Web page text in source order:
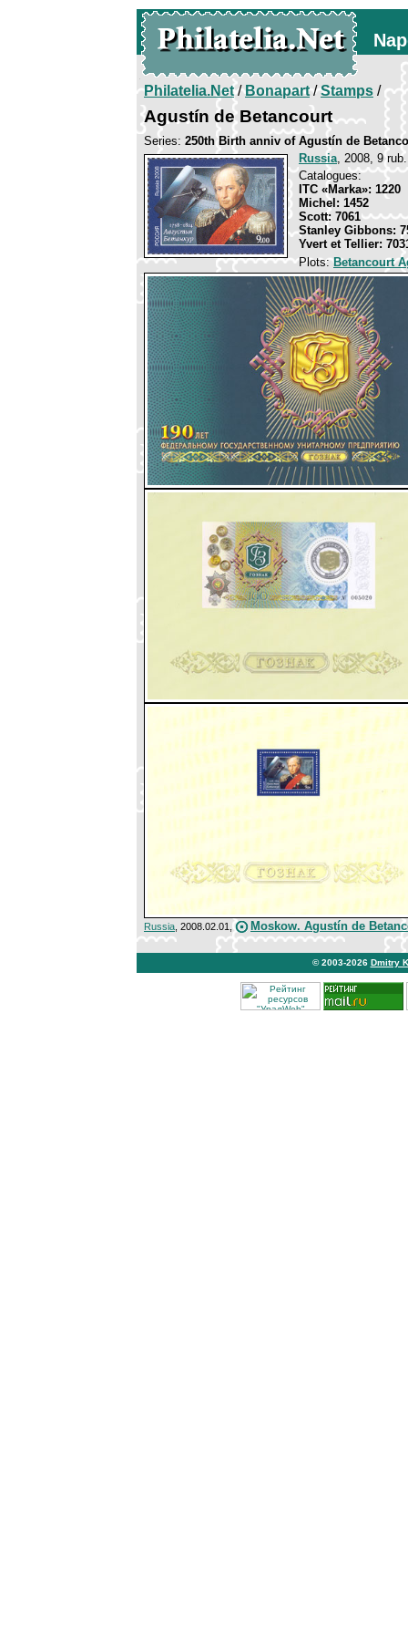
Philatelia.Net/Bonapart/Stamps /
Agustín de Betancourt
Series: 250th Birth anniv of Agustín de
Russia, 2008, 9
Catalogues:
ITC «Marka»: 1220
Michel: 1452
Scott: 7061
Stanley Gibbons:
Yvert et Tellier:
Plots:Betancourt
Russia , 2008.02.01, Moskow. Agustín de
© 2003-2026 Dmitry